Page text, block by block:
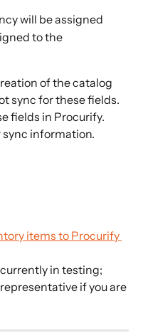
will be assigned
to the
of the catalog
sync for these fields.
fields in Procurify.
sync information.
items to Procurify
in testing;
if you are